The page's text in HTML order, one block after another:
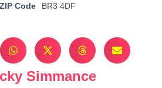
ZIP Code
BR3 4DF
Simmance